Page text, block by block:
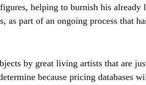
helping to burnish his already
as part of an ongoing process that
by great living artists that are
because pricing databases